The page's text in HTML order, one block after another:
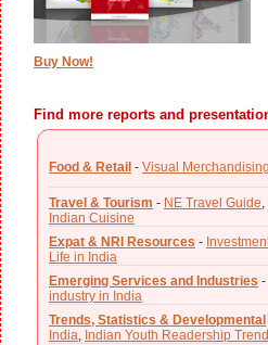
Buy Now!
Find more reports and
Food & Retail - Visual Merchandising
Travel & Tourism - NE Travel Guide,
Indian Cuisine
Expat & NRI Resources -
Life in India
Emerging Services and Industries -
industry in India
Trends, Statistics & Developmental
India, Indian Youth Readership